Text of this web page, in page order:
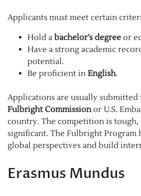
Applicants must meet certain
Hold a bachelor’s degree or
Have a strong academic
potential.
Be proficient in English.
Applications are usually
Fulbright Commissionor U.S.
country. The competition is tough,
significant. The Fulbright Program
global perspectives and build
Erasmus Mundus